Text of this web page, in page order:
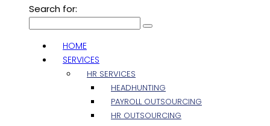
Search for:
HOME
SERVICES
HR SERVICES
HEADHUNTING
PAYROLL OUTSOURCING
HR OUTSOURCING